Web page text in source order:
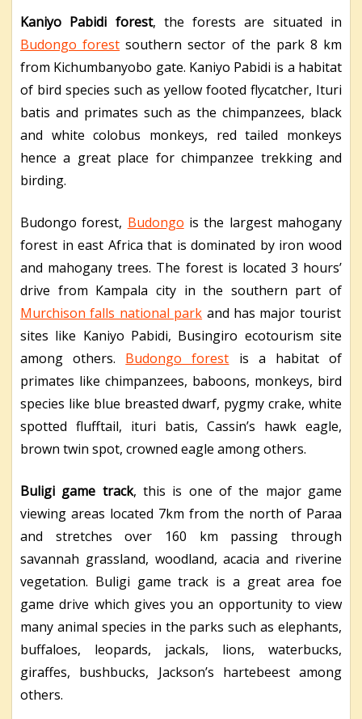
Kaniyo Pabidi forest, the forests are situated in
Budongo forest southern sector of the park 8 km
from Kichumbanyobo gate. Kaniyo Pabidi is a habitat
of bird species such as yellow footed flycatcher, Ituri
batis and primates such as the chimpanzees, black
and white colobus monkeys, red tailed monkeys
hence a great place for chimpanzee trekking and
birding.
Budongo forest, Budongo is the largest mahogany
forest in east Africa that is dominated by iron wood
and mahogany trees. The forest is located 3 hours’
drive from Kampala city in the southern part of
Murchison falls national park and has major tourist
sites like Kaniyo Pabidi, Busingiro ecotourism site
among others. Budongo forest is a habitat of
primates like chimpanzees, baboons, monkeys, bird
species like blue breasted dwarf, pygmy crake, white
spotted flufftail, ituri batis, Cassin’s hawk eagle,
brown twin spot, crowned eagle among others.
Buligi game track, this is one of the major game
viewing areas located 7km from the north of Paraa
and stretches over 160 km passing through
savannah grassland, woodland, acacia and riverine
vegetation. Buligi game track is a great area foe
game drive which gives you an opportunity to view
many animal species in the parks such as elephants,
buffaloes, leopards, jackals, lions, waterbucks,
giraffes, bushbucks, Jackson’s hartebeest among
others.